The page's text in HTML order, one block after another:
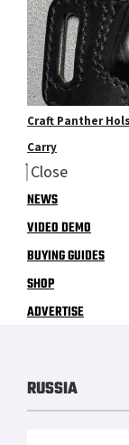
Craft Panther
Carry
Close
NEWS
VIDEO DEMO
BUYING GUIDES
SHOP
ADVERTISE
RUSSIA